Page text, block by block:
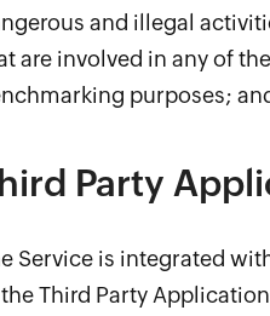
and illegal
are involved in any of
purposes;
Party
Service is integrated
Third Party